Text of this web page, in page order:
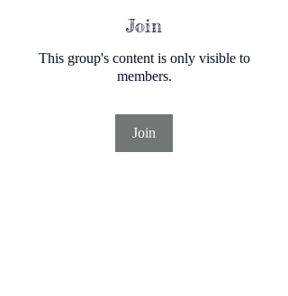
Join
This group's content is only visible to
members.
Join